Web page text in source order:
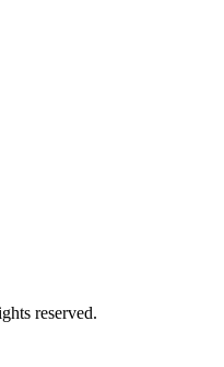
reserved.